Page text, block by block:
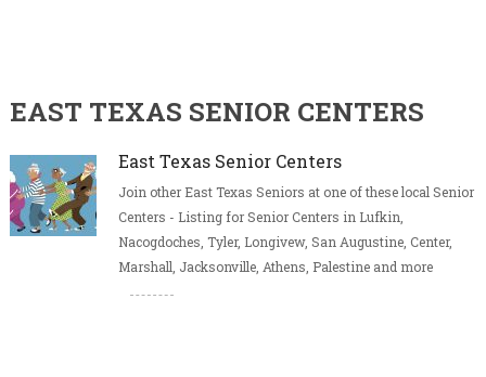
EAST TEXAS SENIOR CENTERS
East Texas Senior Centers
Join other East Texas Seniors at one of these local Senior
Centers - Listing for Senior Centers in Lufkin,
Nacogdoches, Tyler, Longivew, San Augustine, Center,
Marshall, Jacksonville, Athens, Palestine and more